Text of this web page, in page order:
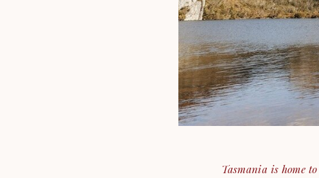
Tasmania is home